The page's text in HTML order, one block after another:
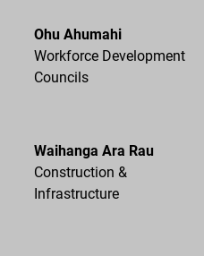
Ohu Ahumahi
Workforce Development
Councils
Waihanga Ara Rau
Construction &
Infrastructure